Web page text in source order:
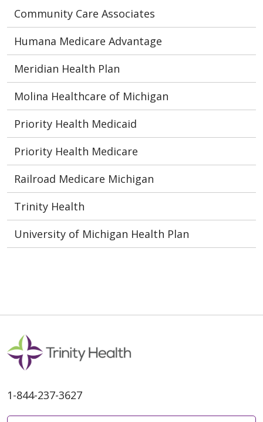
Community Care Associates
Humana Medicare Advantage
Meridian Health Plan
Molina Healthcare of Michigan
Priority Health Medicaid
Priority Health Medicare
Railroad Medicare Michigan
Trinity Health
University of Michigan Health Plan
1-844-237-3627